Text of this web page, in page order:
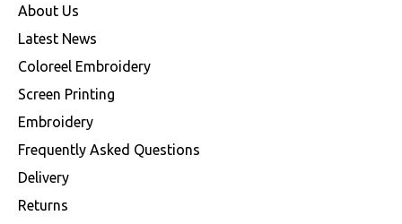
About Us
Latest News
Coloreel Embroidery
Screen Printing
Embroidery
Frequently Asked Questions
Delivery
Returns